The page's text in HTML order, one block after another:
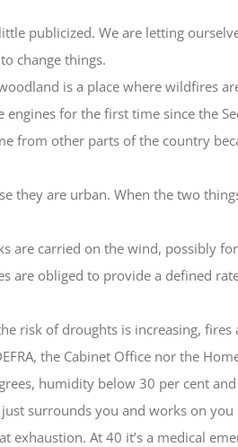
publicized. We are letting
change things.
is a place where wildfires
for the first time since the
from other parts of the country
they are urban. When the two
are carried on the wind, possibly
are obliged to provide a defined
risk of droughts is increasing,
the Cabinet Office nor the
humidity below 30 per cent
surrounds you and works on
At 40 it’s a medical